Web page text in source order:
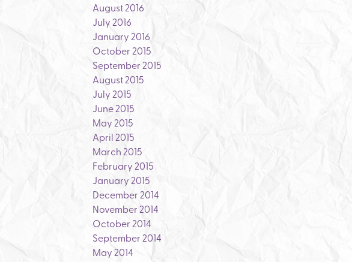
August 2016
July 2016
January 2016
October 2015
September 2015
August 2015
July 2015
June 2015
May 2015
April 2015
March 2015
February 2015
January 2015
December 2014
November 2014
October 2014
September 2014
May 2014